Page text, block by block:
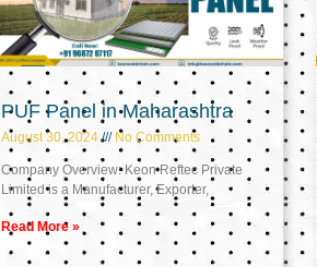
PUF Panel in Maharashtra
August 30, 2024 No Comments
Company Overview: Keon Reftec Private
Limited is a Manufacturer, Exporter,
Read More »